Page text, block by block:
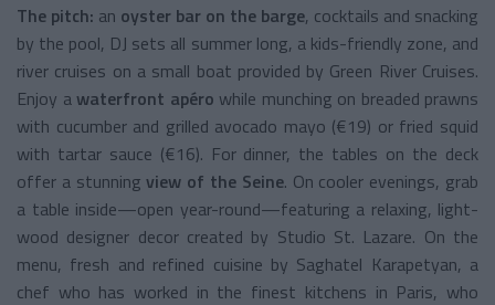
The pitch: an oyster bar on the barge, cocktails and snacking
by the pool, DJ sets all summer long, a kids-friendly zone, and
river cruises on a small boat provided by Green River Cruises.
Enjoy awaterfront apéro while munching on breaded prawns
with cucumber and grilled avocado mayo (€19) or fried squid
with tartar sauce (€16). For dinner, the tables on the deck
offer a stunningview of the Seine. On cooler evenings, grab
a table inside—open year-round—featuring a relaxing, light-
wood designer decor created by Studio St. Lazare. On the
menu, fresh and refined cuisine by Saghatel Karapetyan, a
chef who has worked in the finest kitchens in Paris, who